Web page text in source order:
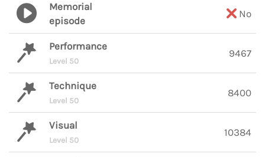
Memorial
episode
No
Performance
Level 50
9467
Technique
Level 50
8400
Visual
Level 50
10384